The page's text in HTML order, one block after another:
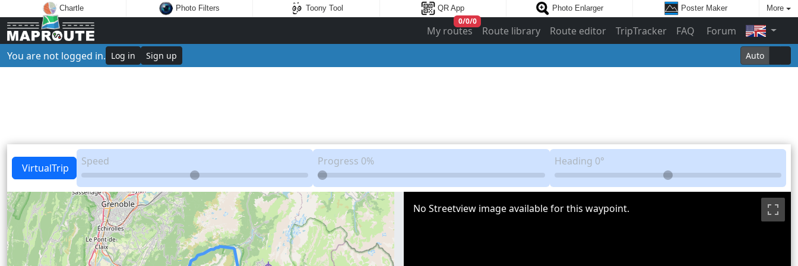
Chartle Photo Filters Toony Tool QR App Photo Enlarger Poster Maker More
My routes
0/0/0
Route library Route editor TripTracker FAQ
Forum
You are not logged in. Log in Sign up Auto
VirtualTrip
Speed Progress 0% Heading 0°
No Streetview image available for this waypoint.